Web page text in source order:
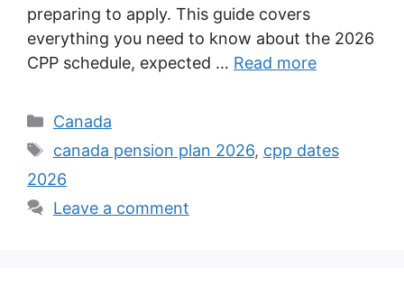
preparing to apply. This guide covers
everything you need to know about the 2026
CPP schedule, expected … Read more
Categories
Canada
Tags
canada pension plan 2026, cpp dates
2026
Leave a comment